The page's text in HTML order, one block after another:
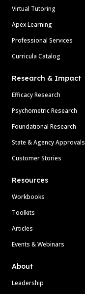
Virtual Tutoring
Apex Learning
Professional Services
Curricula Catalog
Research & Impact
Efficacy Research
Psychometric Research
Foundational Research
State & Agency Approvals
Customer Stories
Resources
Workbooks
Toolkits
Articles
Events & Webinars
About
Leadership